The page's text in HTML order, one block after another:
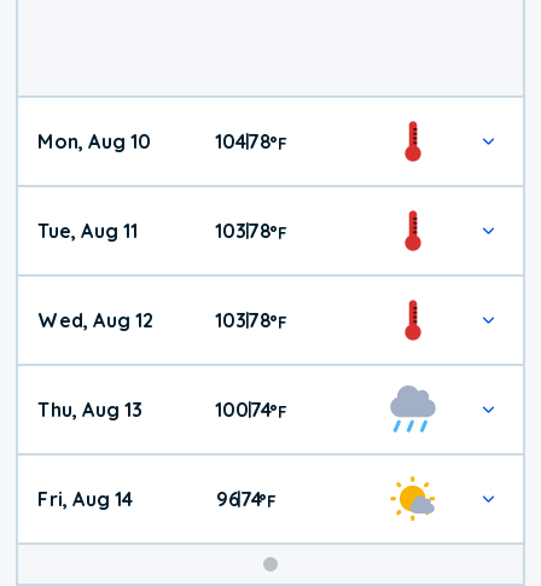
Mon, Aug 10 104|78°F
Tue, Aug 11 103|78°F
Wed, Aug 12 103|78°F
Thu, Aug 13 100|74°F
Fri, Aug 14 96|74°F